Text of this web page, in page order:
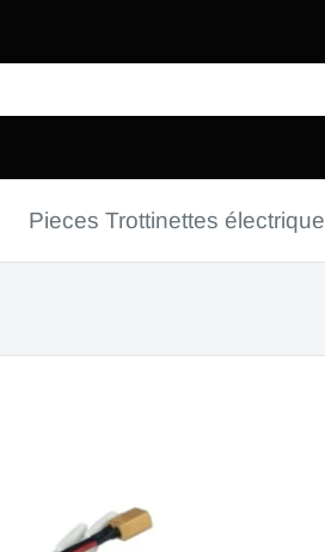
Pieces Trottinettes électrique